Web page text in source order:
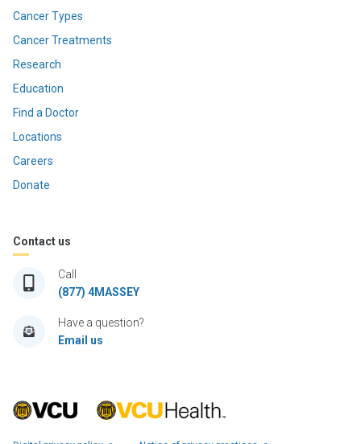
Cancer Types
Cancer Treatments
Research
Education
Find a Doctor
Locations
Careers
Donate
Contact us
Call
(877) 4MASSEY
Have a question?
Email us